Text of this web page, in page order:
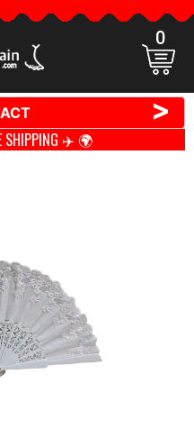
0
>
SHIPPING ✈️ 🌍